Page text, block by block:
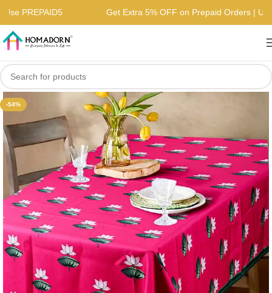
Use PREPAID5 Get Extra 5% OFF on Prepaid Orders |
-54%